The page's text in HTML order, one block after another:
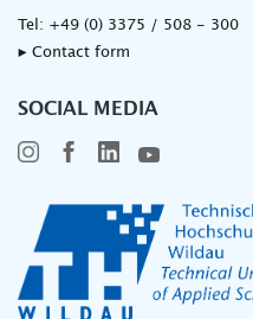
Tel: +49 (0) 3375 / 508 - 300
▸ Contact form
SOCIAL MEDIA